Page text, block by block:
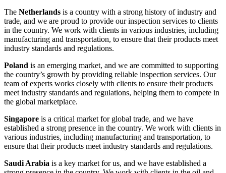
The Netherlands is a country with a strong history of industry and
trade, and we are proud to provide our inspection services to clients
in the country. We work with clients in various industries, including
manufacturing and transportation, to ensure that their products meet
industry standards and regulations.
Poland is an emerging market, and we are committed to supporting
the country’s growth by providing reliable inspection services. Our
team of experts works closely with clients to ensure their products
meet industry standards and regulations, helping them to compete in
the global marketplace.
Singapore is a critical market for global trade, and we have
established a strong presence in the country. We work with clients in
various industries, including manufacturing and transportation, to
ensure that their products meet industry standards and regulations.
Saudi Arabia is a key market for us, and we have established a